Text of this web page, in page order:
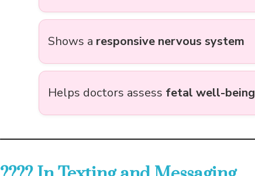
Shows a responsive nervous system
Helps doctors assess fetal well-being